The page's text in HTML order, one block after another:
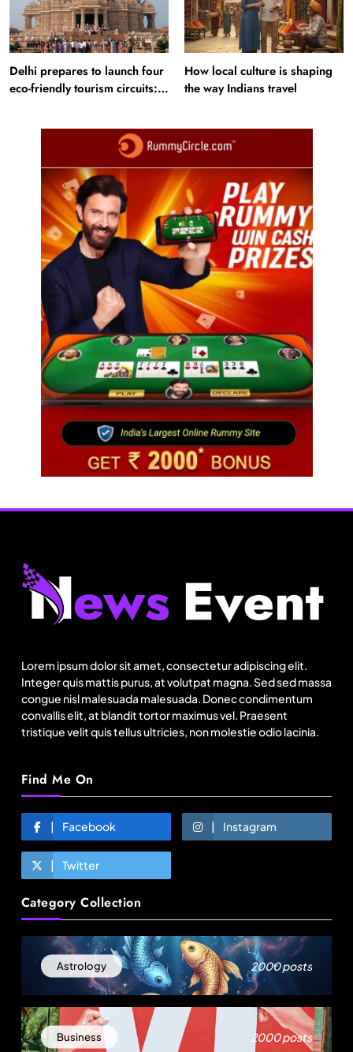
Delhi prepares to launch four
eco-friendly tourism circuits:
How local culture is shaping
the way Indians travel
Lorem ipsum dolor sit amet, consectetur adipiscing elit.
Integer quis mattis purus, at volutpat magna. Sed sed massa
congue nisl malesuada malesuada. Donec condimentum
convallis elit, at blandit tortor maximus vel. Praesent
tristique velit quis tellus ultricies, non molestie odio lacinia.
Find Me On
Facebook Instagram
Twitter
Category Collection
Astrology 2000 posts
Business 2000 posts
Fashion
Sri Lankan Hirdaramani Group plans to make
August 1, 2025
11:11 Weekend | Delhi’s new eco-friendly
tourism circuits, seasonal waterfalls and a 600-
passenger luxury cruise
August 1, 2025